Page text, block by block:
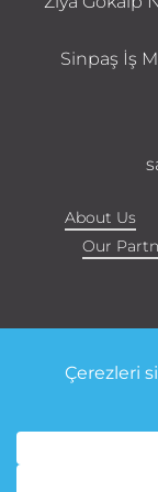
Sinpaş İş
About Us
Our